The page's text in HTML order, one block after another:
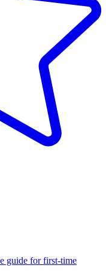
guide for first-time